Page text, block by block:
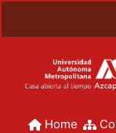
Home